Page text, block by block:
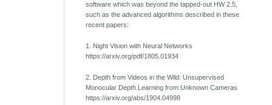
software which was beyond the tapped-out HW 2.5,
such as the advanced algorithms described in these
recent papers:
1. Night Vision with Neural Networks
https://arxiv.org/pdf/1805.01934
2. Depth from Videos in the Wild: Unsupervised
Monocular Depth Learning from Unknown Cameras
https://arxiv.org/abs/1904.04998